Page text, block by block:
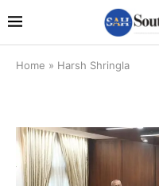
Home » Harsh Shringla